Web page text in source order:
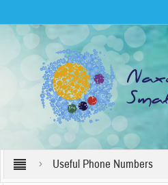
Useful Phone Numbers